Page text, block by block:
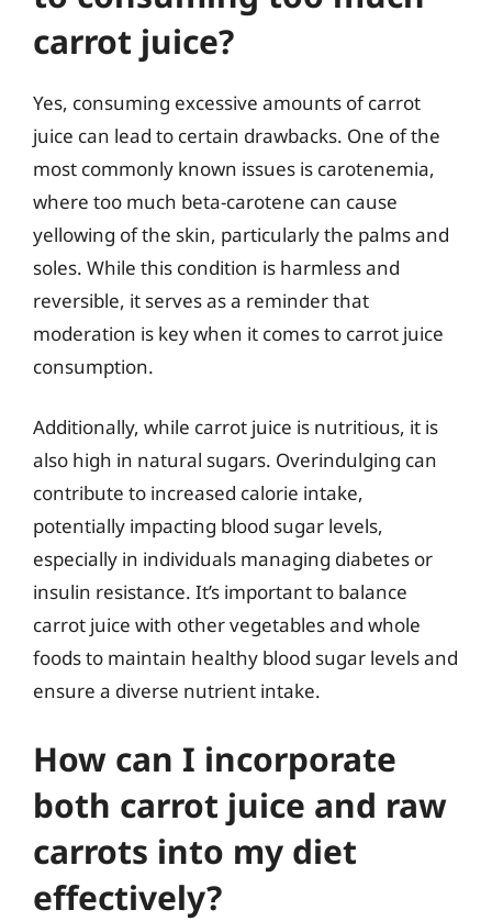
carrot juice?
Yes, consuming excessive amounts of carrot
juice can lead to certain drawbacks. One of the
most commonly known issues is carotenemia,
where too much beta-carotene can cause
yellowing of the skin, particularly the palms and
soles. While this condition is harmless and
reversible, it serves as a reminder that
moderation is key when it comes to carrot juice
consumption.
Additionally, while carrot juice is nutritious, it is
also high in natural sugars. Overindulging can
contribute to increased calorie intake,
potentially impacting blood sugar levels,
especially in individuals managing diabetes or
insulin resistance. It’s important to balance
carrot juice with other vegetables and whole
foods to maintain healthy blood sugar levels and
ensure a diverse nutrient intake.
How can I incorporate
both carrot juice and raw
carrots into my diet
effectively?